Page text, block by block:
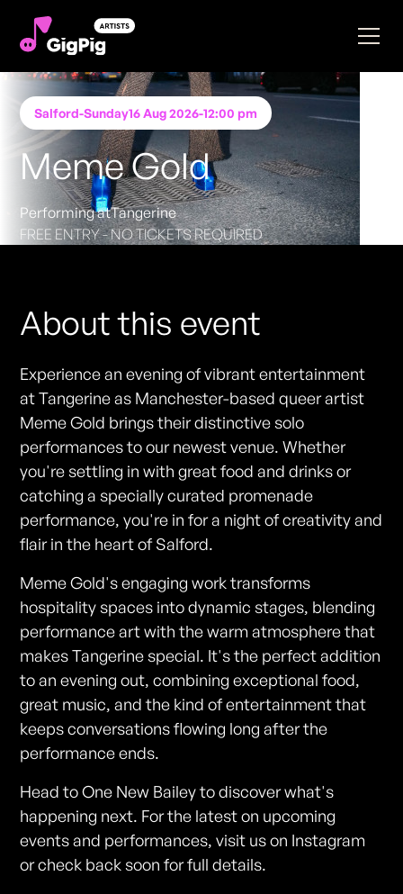
Salford-Sunday16 Aug 2026-12:00 pm
Meme Gold
Performing atTangerine
FREE ENTRY - NO TICKETS REQUIRED
About this event
Experience an evening of vibrant entertainment
at Tangerine as Manchester-based queer artist
Meme Gold brings their distinctive solo
performances to our newest venue. Whether
you're settling in with great food and drinks or
catching a specially curated promenade
performance, you're in for a night of creativity and
flair in the heart of Salford.
Meme Gold's engaging work transforms
hospitality spaces into dynamic stages, blending
performance art with the warm atmosphere that
makes Tangerine special. It's the perfect addition
to an evening out, combining exceptional food,
great music, and the kind of entertainment that
keeps conversations flowing long after the
performance ends.
Head to One New Bailey to discover what's
happening next. For the latest on upcoming
events and performances, visit us on Instagram
or check back soon for full details.